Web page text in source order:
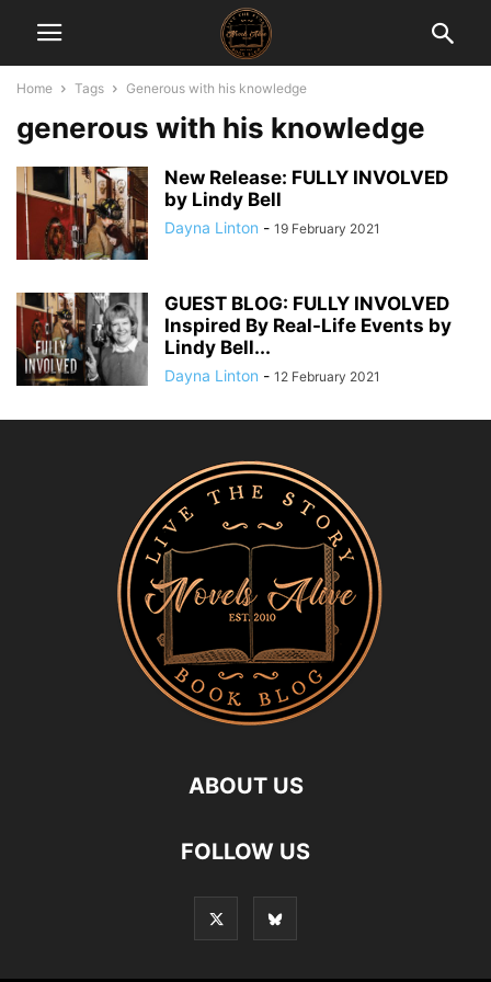
Home Tags Generous with his knowledge
generous with his knowledge
New Release: FULLY INVOLVED
by Lindy Bell
Dayna Linton - 19 February 2021
GUEST BLOG: FULLY INVOLVED
Inspired By Real-Life Events by
Lindy Bell...
Dayna Linton - 12 February 2021
ABOUT US
FOLLOW US